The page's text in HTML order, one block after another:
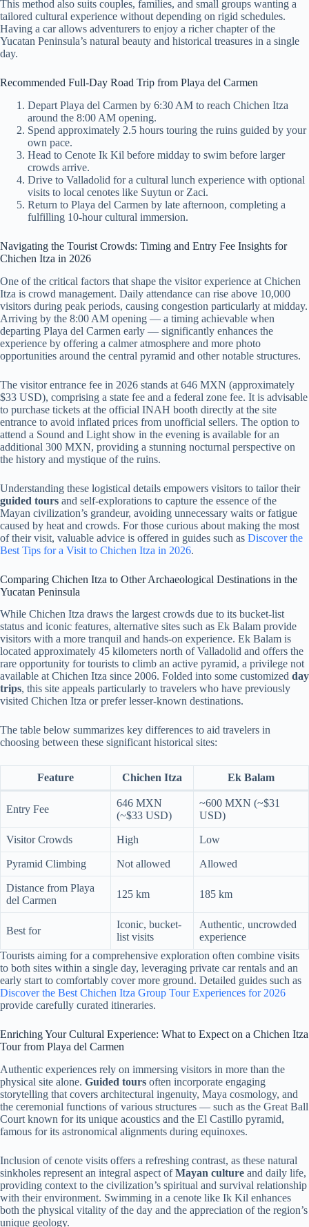
This method also suits couples, families, and small groups wanting a
tailored cultural experience without depending on rigid schedules.
Having a car allows adventurers to enjoy a richer chapter of the
Yucatan Peninsula’s natural beauty and historical treasures in a single
day.
Recommended Full-Day Road Trip from Playa del Carmen
Depart Playa del Carmen by 6:30 AM to reach Chichen Itza
around the 8:00 AM opening.
Spend approximately 2.5 hours touring the ruins guided by your
own pace.
Head to Cenote Ik Kil before midday to swim before larger
crowds arrive.
Drive to Valladolid for a cultural lunch experience with optional
visits to local cenotes like Suytun or Zaci.
Return to Playa del Carmen by late afternoon, completing a
fulfilling 10-hour cultural immersion.
Navigating the Tourist Crowds: Timing and Entry Fee Insights for
Chichen Itza in 2026
One of the critical factors that shape the visitor experience at Chichen
Itza is crowd management. Daily attendance can rise above 10,000
visitors during peak periods, causing congestion particularly at midday.
Arriving by the 8:00 AM opening — a timing achievable when
departing Playa del Carmen early — significantly enhances the
experience by offering a calmer atmosphere and more photo
opportunities around the central pyramid and other notable structures.
The visitor entrance fee in 2026 stands at 646 MXN (approximately
$33 USD), comprising a state fee and a federal zone fee. It is advisable
to purchase tickets at the official INAH booth directly at the site
entrance to avoid inflated prices from unofficial sellers. The option to
attend a Sound and Light show in the evening is available for an
additional 300 MXN, providing a stunning nocturnal perspective on
the history and mystique of the ruins.
Understanding these logistical details empowers visitors to tailor their
guided tours and self-explorations to capture the essence of the
Mayan civilization’s grandeur, avoiding unnecessary waits or fatigue
caused by heat and crowds. For those curious about making the most
of their visit, valuable advice is offered in guides such as Discover the
Best Tips for a Visit to Chichen Itza in 2026.
Comparing Chichen Itza to Other Archaeological Destinations in the
Yucatan Peninsula
While Chichen Itza draws the largest crowds due to its bucket-list
status and iconic features, alternative sites such as Ek Balam provide
visitors with a more tranquil and hands-on experience. Ek Balam is
located approximately 45 kilometers north of Valladolid and offers the
rare opportunity for tourists to climb an active pyramid, a privilege not
available at Chichen Itza since 2006. Folded into some customized day
trips, this site appeals particularly to travelers who have previously
visited Chichen Itza or prefer lesser-known destinations.
The table below summarizes key differences to aid travelers in
choosing between these significant historical sites:
Feature Chichen Itza Ek Balam
Entry Fee
646 MXN
(~$33 USD)
~600 MXN (~$31
USD)
Visitor Crowds High Low
Pyramid Climbing Not allowed Allowed
Distance from Playa
del Carmen
125 km 185 km
Best for
Iconic, bucket-
list visits
Authentic, uncrowded
experience
Tourists aiming for a comprehensive exploration often combine visits
to both sites within a single day, leveraging private car rentals and an
early start to comfortably cover more ground. Detailed guides such as
Discover the Best Chichen Itza Group Tour Experiences for 2026
provide carefully curated itineraries.
Enriching Your Cultural Experience: What to Expect on a Chichen Itza
Tour from Playa del Carmen
Authentic experiences rely on immersing visitors in more than the
physical site alone. Guided tours often incorporate engaging
storytelling that covers architectural ingenuity, Maya cosmology, and
the ceremonial functions of various structures — such as the Great Ball
Court known for its unique acoustics and the El Castillo pyramid,
famous for its astronomical alignments during equinoxes.
Inclusion of cenote visits offers a refreshing contrast, as these natural
sinkholes represent an integral aspect ofMayan culture and daily life,
providing context to the civilization’s spiritual and survival relationship
with their environment. Swimming in a cenote like Ik Kil enhances
both the physical vitality of the day and the appreciation of the region’s
unique geology.